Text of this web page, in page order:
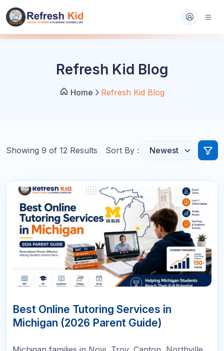
Refresh Kid Blog
Home Refresh Kid Blog
Showing 9 of 12 Results Sort By :
JUN
Best Online Tutoring Services in
Michigan (2026 Parent Guide)